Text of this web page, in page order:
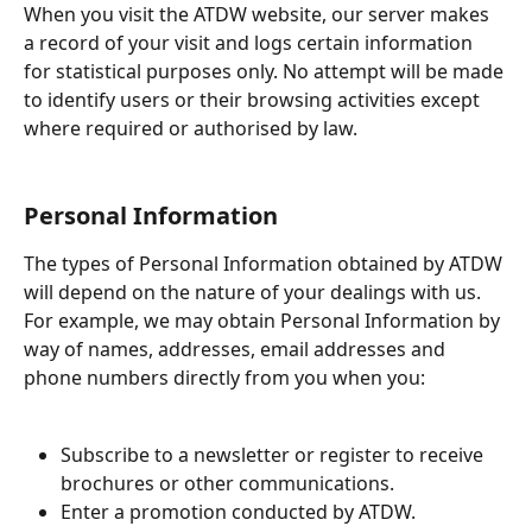
When you visit the ATDW website, our server makes
a record of your visit and logs certain information
for statistical purposes only. No attempt will be made
to identify users or their browsing activities except
where required or authorised by law.
Personal Information
The types of Personal Information obtained by ATDW
will depend on the nature of your dealings with us.
For example, we may obtain Personal Information by
way of names, addresses, email addresses and
phone numbers directly from you when you:
Subscribe to a newsletter or register to receive
brochures or other communications.
Enter a promotion conducted by ATDW.